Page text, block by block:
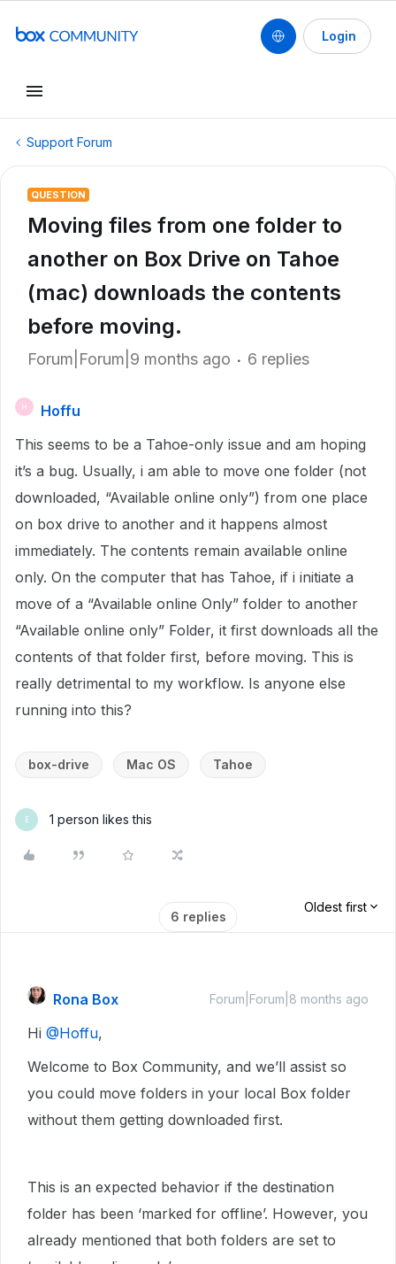
Login
Support Forum
QUESTION
Moving files from one folder to
another on Box Drive on Tahoe
(mac) downloads the contents
before moving.
Forum|Forum|9 months ago 6 replies
H
Hoffu
This seems to be a Tahoe-only issue and am hoping
it’s a bug. Usually, i am able to move one folder (not
downloaded, “Available online only”) from one place
on box drive to another and it happens almost
immediately. The contents remain available online
only. On the computer that has Tahoe, if i initiate a
move of a “Available online Only” folder to another
“Available online only” Folder, it first downloads all the
contents of that folder first, before moving. This is
really detrimental to my workflow. Is anyone else
running into this?
box-drive Mac OS Tahoe
E 1 person likes this
6 replies
Oldest first
Rona Box Forum|Forum|8 months ago
Hi ​ @Hoffu,
Welcome to Box Community, and we’ll assist so
you could move folders in your local Box folder
without them getting downloaded first.
This is an expected behavior if the destination
folder has been ‘marked for offline’. However, you
already mentioned that both folders are set to